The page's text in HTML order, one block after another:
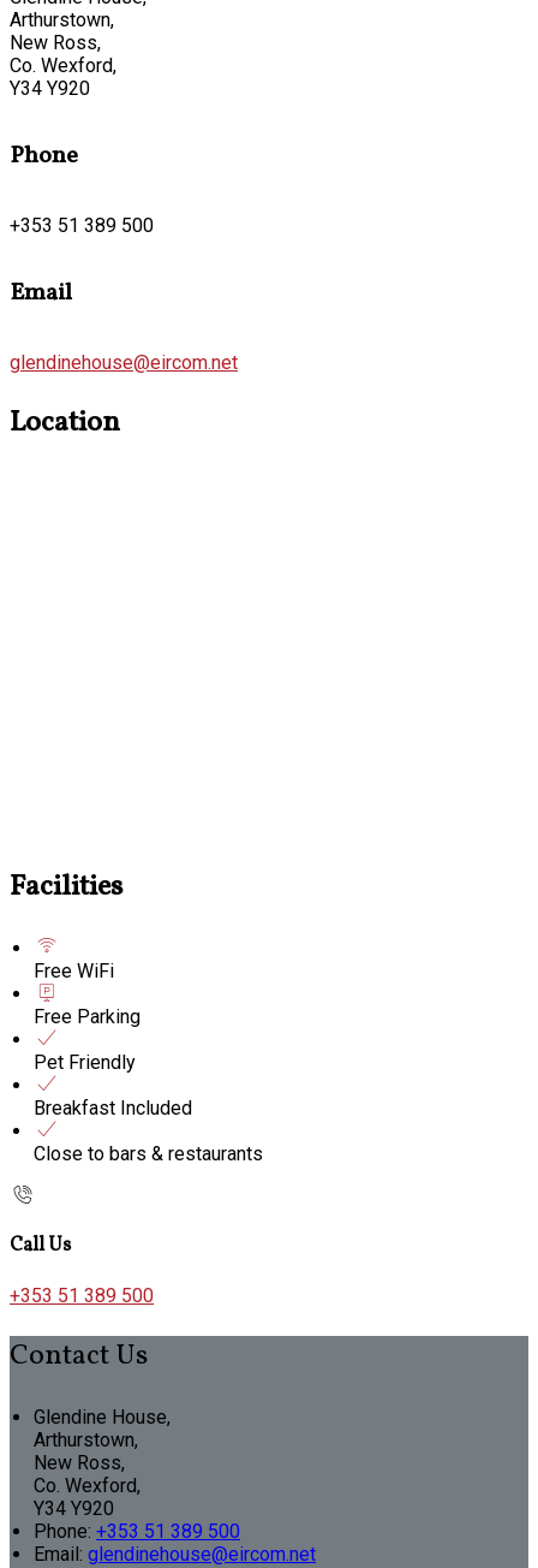
Arthurstown,
New Ross,
Co. Wexford,
Y34 Y920
Phone
+353 51 389 500
Email
glendinehouse@eircom.net
Location
Facilities
Free WiFi
Free Parking
Pet Friendly
Breakfast Included
Close to bars & restaurants
Call Us
+353 51 389 500
Contact Us
Glendine House,
Arthurstown,
New Ross,
Co. Wexford,
Y34 Y920
Phone: +353 51 389 500
Email: glendinehouse@eircom.net